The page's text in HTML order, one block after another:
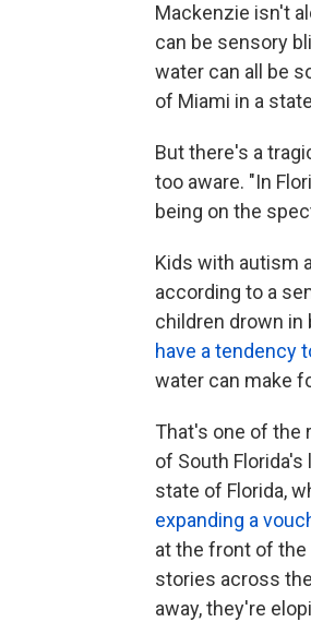
Mackenzie isn't
can be sensory
water can all be
of Miami in a
But there's a
too aware. "In
being on the
Kids with autism
according to a
children drown in
have a tendency
water can make
That's one of the
of South
state of Florida,
expanding a
at the front of
stories across
away, they're